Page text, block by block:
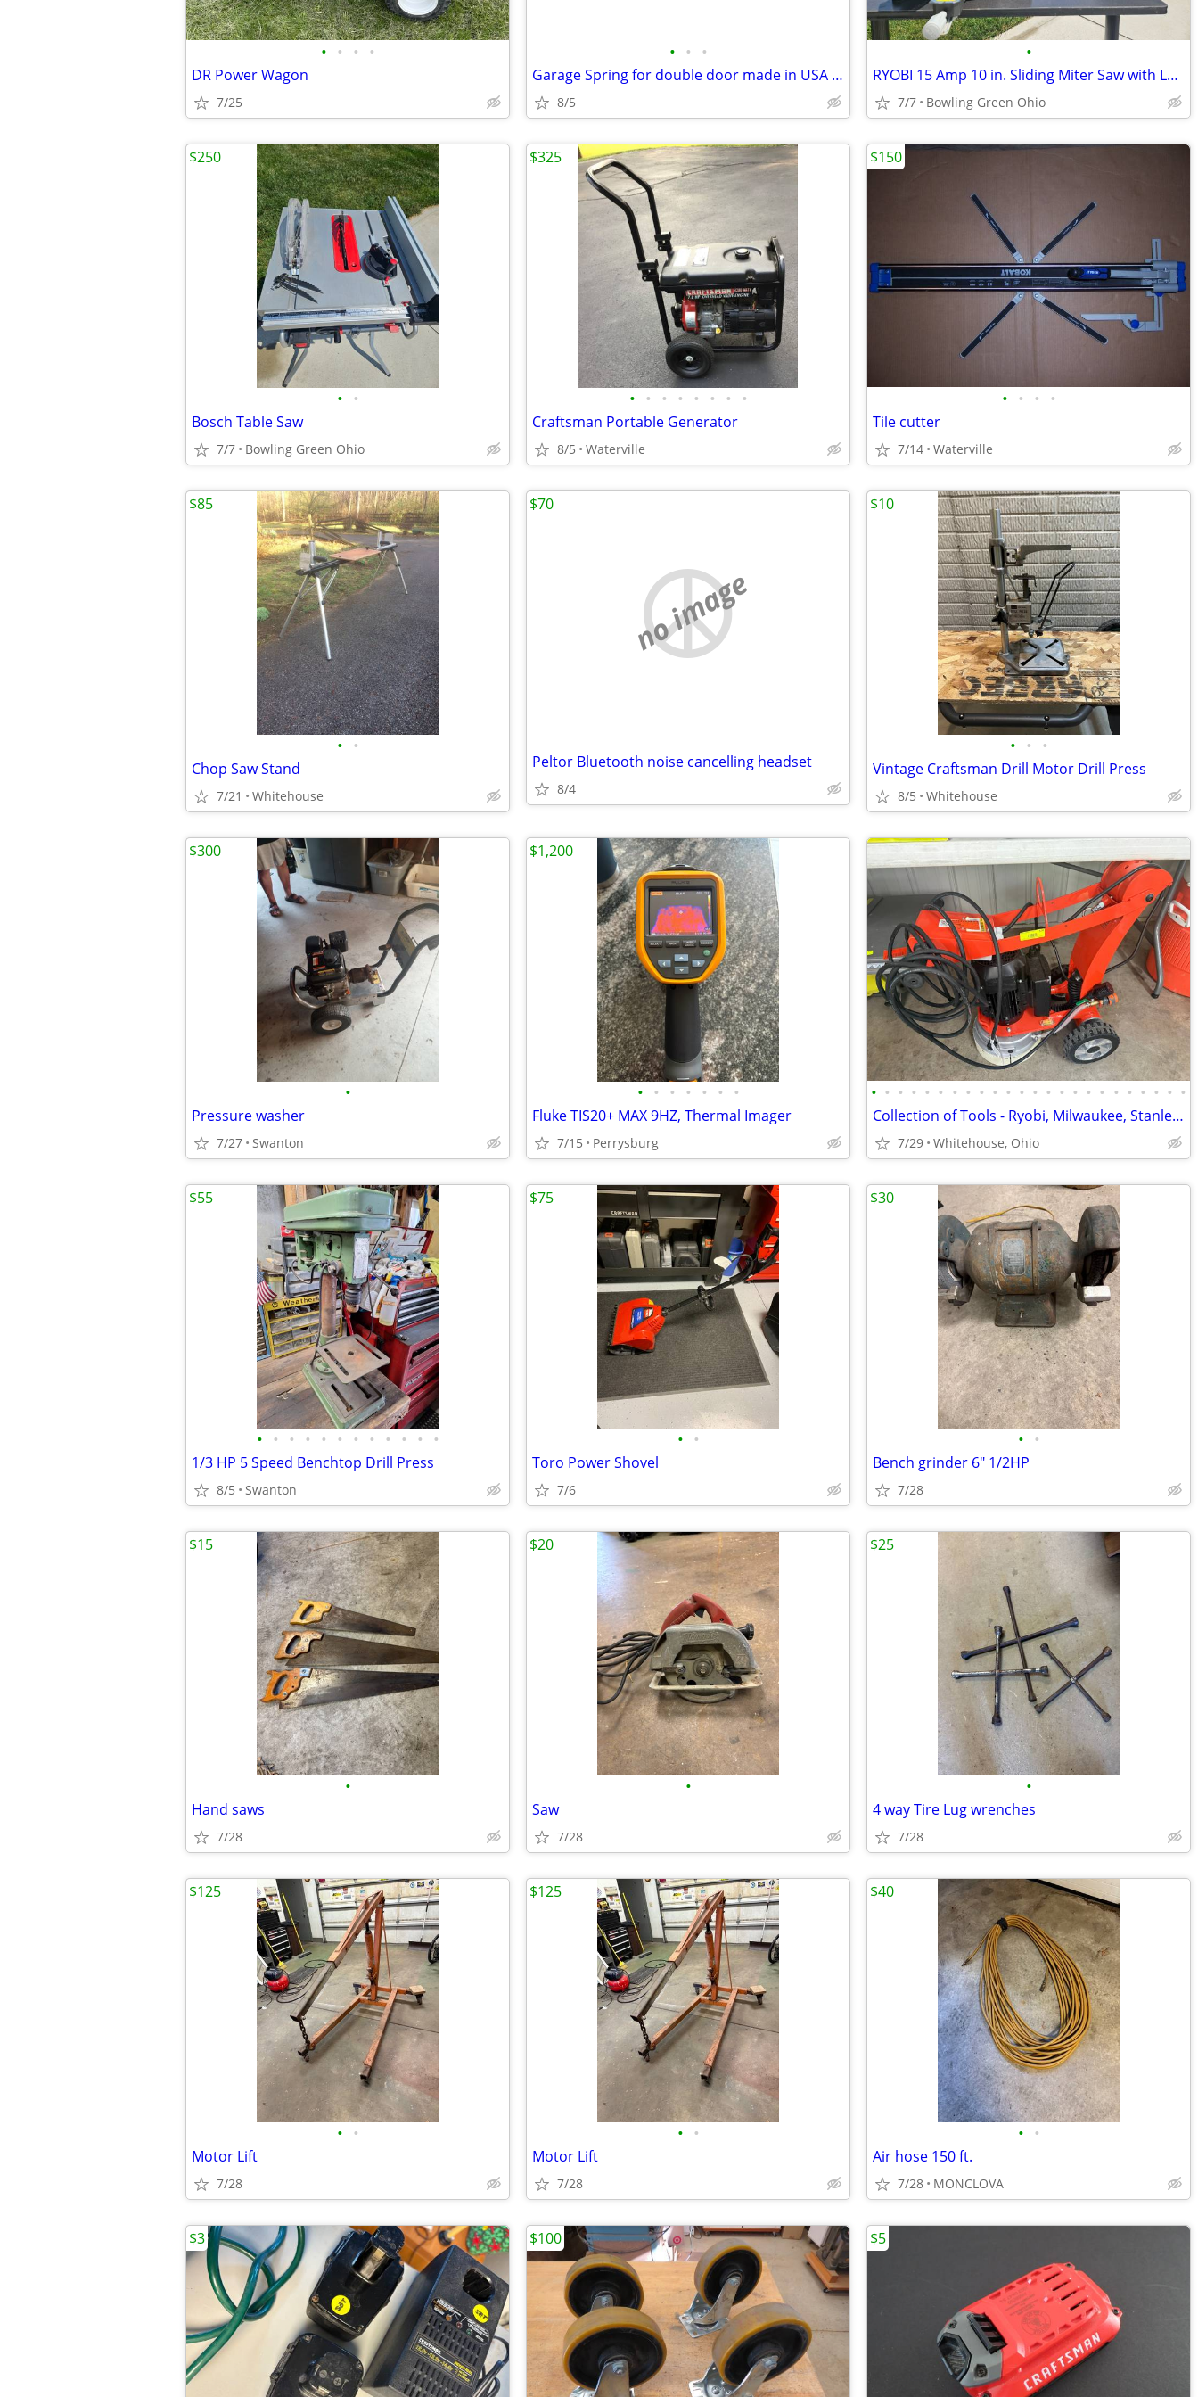
• • • •
DR Power Wagon
7/25
• • •
Garage Spring for double door made in USA one year old
8/5
•
RYOBI 15 Amp 10 in. Sliding Miter Saw with Laser
7/7 Bowling Green Ohio
• •
Bosch Table Saw
7/7 Bowling Green Ohio
$250
• • • • • • • •
Craftsman Portable Generator
8/5 Waterville
$325
• • • •
Tile cutter
7/14 Waterville
$150
• •
Chop Saw Stand
7/21 Whitehouse
$85
no image
Peltor Bluetooth noise cancelling headset
8/4
$70
• • •
Vintage Craftsman Drill Motor Drill Press
8/5 Whitehouse
$10
•
Pressure washer
7/27 Swanton
$300
• • • • • • •
Fluke TIS20+ MAX 9HZ, Thermal Imager
7/15 Perrysburg
$1,200
• • • • • • • • • • • • • • • • • • • • • • • •
Collection of Tools - Ryobi, Milwaukee, Stanley, Ridgid, DeWalt, Echo
7/29 Whitehouse, Ohio
• • • • • • • • • • • •
1/3 HP 5 Speed Benchtop Drill Press
8/5 Swanton
$55
• •
Toro Power Shovel
7/6
$75
• •
Bench grinder 6" 1/2HP
7/28
$30
•
Hand saws
7/28
$15
•
Saw
7/28
$20
•
4 way Tire Lug wrenches
7/28
$25
• •
Motor Lift
7/28
$125
• •
Motor Lift
7/28
$125
• •
Air hose 150 ft.
7/28 MONCLOVA
$40
$3 $100 $5